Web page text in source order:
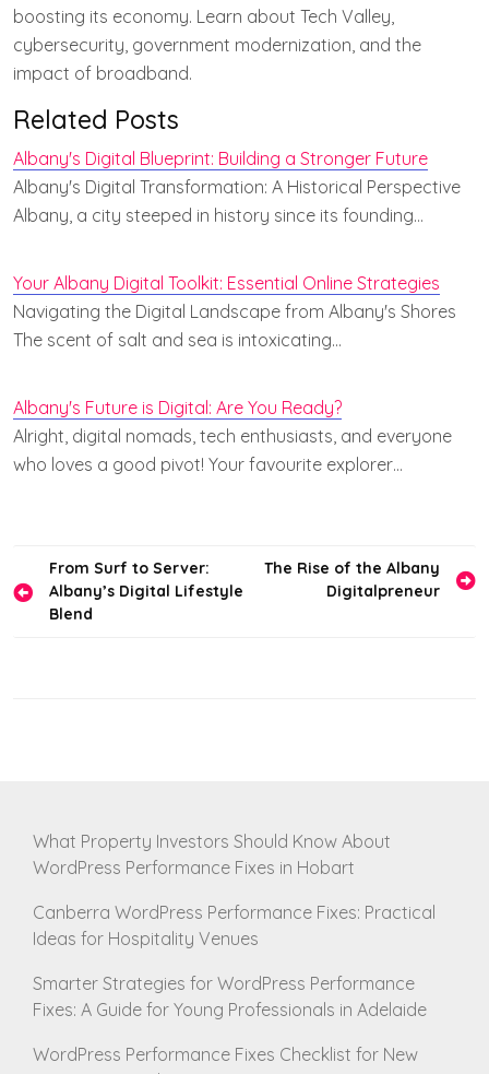
boosting its economy. Learn about Tech Valley,
cybersecurity, government modernization, and the
impact of broadband.
Related Posts
Albany's Digital Blueprint: Building a Stronger Future
Albany's Digital Transformation: A Historical Perspective
Albany, a city steeped in history since its founding…
Your Albany Digital Toolkit: Essential Online Strategies
Navigating the Digital Landscape from Albany's Shores
The scent of salt and sea is intoxicating…
Albany's Future is Digital: Are You Ready?
Alright, digital nomads, tech enthusiasts, and everyone
who loves a good pivot! Your favourite explorer…
Post
navigation
From Surf to Server:
Albany’s Digital Lifestyle
Blend
The Rise of the Albany
Digitalpreneur
What Property Investors Should Know About
WordPress Performance Fixes in Hobart
Canberra WordPress Performance Fixes: Practical
Ideas for Hospitality Venues
Smarter Strategies for WordPress Performance
Fixes: A Guide for Young Professionals in Adelaide
WordPress Performance Fixes Checklist for New